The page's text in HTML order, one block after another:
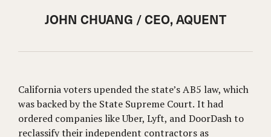
JOHN CHUANG / CEO, AQUENT
California voters upended the state’s AB5 law, which
was backed by the State Supreme Court. It had
ordered companies like Uber, Lyft, and DoorDash to
reclassify their independent contractors as